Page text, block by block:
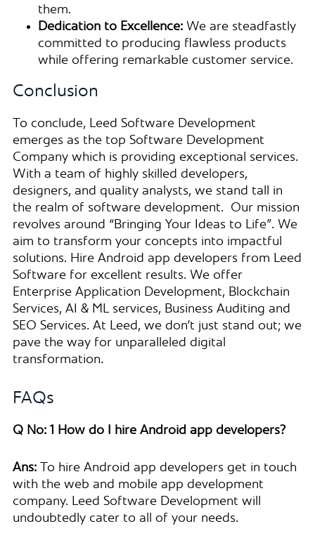
them.
Dedication to Excellence: We are steadfastly
committed to producing flawless products
while offering remarkable customer service.
Conclusion
To conclude, Leed Software Development
emerges as the top Software Development
Company which is providing exceptional services.
With a team of highly skilled developers,
designers, and quality analysts, we stand tall in
the realm of software development. Our mission
revolves around “Bringing Your Ideas to Life”. We
aim to transform your concepts into impactful
solutions. Hire Android app developers from Leed
Software for excellent results. We offer
Enterprise Application Development, Blockchain
Services, AI & ML services, Business Auditing and
SEO Services. At Leed, we don’t just stand out; we
pave the way for unparalleled digital
transformation.
FAQs
Q No: 1 How do I hire Android app developers?
Ans: To hire Android app developers get in touch
with the web and mobile app development
company. Leed Software Development will
undoubtedly cater to all of your needs.